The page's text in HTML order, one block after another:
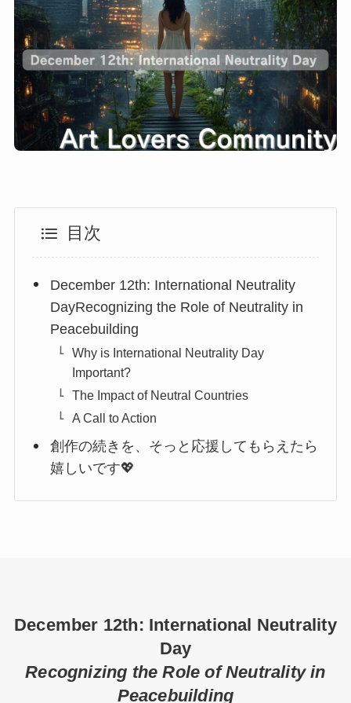
目次
December 12th: International Neutrality
DayRecognizing the Role of Neutrality in
Peacebuilding
Why is International Neutrality Day
Important?
The Impact of Neutral Countries
A Call to Action
創作の続きを、そっと応援してもらえたら
嬉しいです💖
December 12th: International Neutrality
Day
Recognizing the Role of Neutrality in
Peacebuilding